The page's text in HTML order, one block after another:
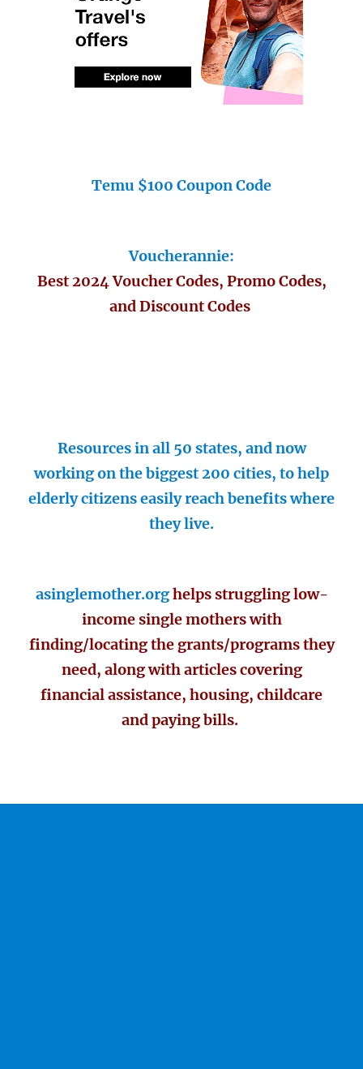
Temu $100 Coupon Code
Voucherannie:
Best 2024 Voucher Codes, Promo Codes,
and Discount Codes
Resources in all 50 states, and now
working on the biggest 200 cities, to help
elderly citizens easily reach benefits where
they live.
asinglemother.orghelps struggling low-
income single mothers with
finding/locating the grants/programs they
need, along with articles covering
financial assistance, housing, childcare
and paying bills.